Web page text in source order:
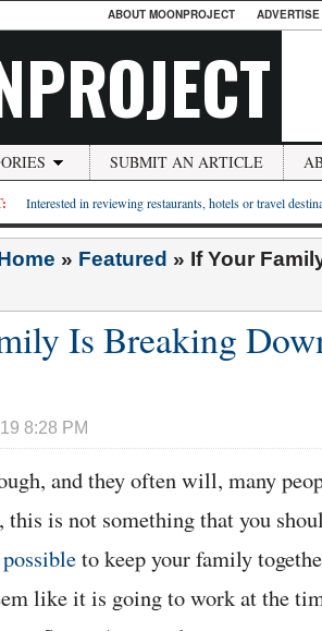
ABOUT MOONPROJECT
SUBMIT AN ARTICLE
Interested in reviewing restaurants, hotels or travel
» Featured » If Your
Is Breaking
8:28 PM
and they often will, many
this is not something that you
to keep your family
like it is going to work at the